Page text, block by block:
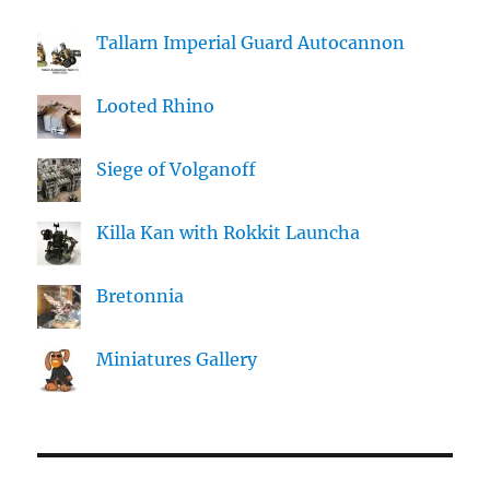
Tallarn Imperial Guard Autocannon
Looted Rhino
Siege of Volganoff
Killa Kan with Rokkit Launcha
Bretonnia
Miniatures Gallery